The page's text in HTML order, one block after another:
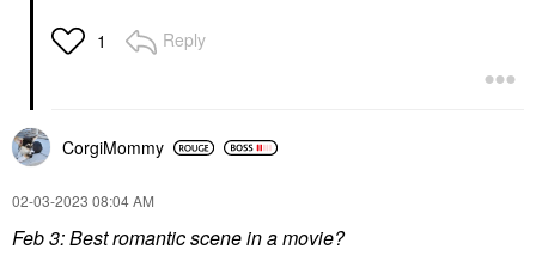
1 Reply
CorgiMommy
‎02-03-2023 08:04 AM
Feb 3: Best romantic scene in a movie?